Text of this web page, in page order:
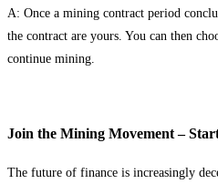
A: Once a mining contract period
the contract are yours. You can then
continue mining.
Join the Mining Movement –
The future of finance is increasingly